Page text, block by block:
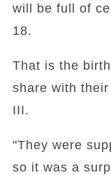
will be full of
18.
That is the
share with
III.
"They were
so it was a